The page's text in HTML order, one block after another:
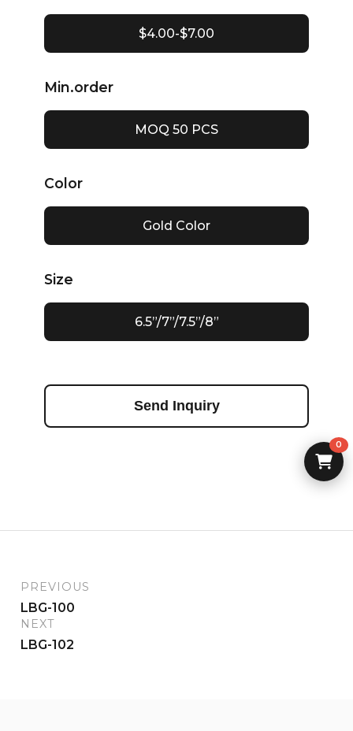
$4.00-$7.00
Min.order
MOQ 50 PCS
Color
Gold Color
Size
6.5”/7”/7.5”/8”
Send Inquiry
PREVIOUS
LBG-100
NEXT
LBG-102
0